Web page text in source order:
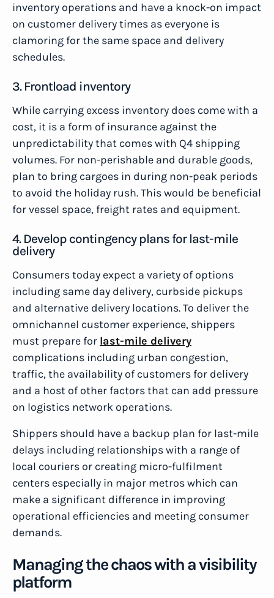
inventory operations and have a knock-on impact
on customer delivery times as everyone is
clamoring for the same space and delivery
schedules.
3. Frontload inventory
While carrying excess inventory does come with a
cost, it is a form of insurance against the
unpredictability that comes with Q4 shipping
volumes. For non-perishable and durable goods,
plan to bring cargoes in during non-peak periods
to avoid the holiday rush. This would be beneficial
for vessel space, freight rates and equipment.
4. Develop contingency plans for last-mile
delivery
Consumers today expect a variety of options
including same day delivery, curbside pickups
and alternative delivery locations. To deliver the
omnichannel customer experience, shippers
must prepare for last-mile delivery
complications including urban congestion,
traffic, the availability of customers for delivery
and a host of other factors that can add pressure
on logistics network operations.
Shippers should have a backup plan for last-mile
delays including relationships with a range of
local couriers or creating micro-fulfilment
centers especially in major metros which can
make a significant difference in improving
operational efficiencies and meeting consumer
demands.
Managing the chaos with a visibility
platform